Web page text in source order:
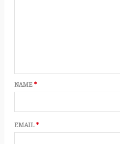
NAME *
EMAIL *